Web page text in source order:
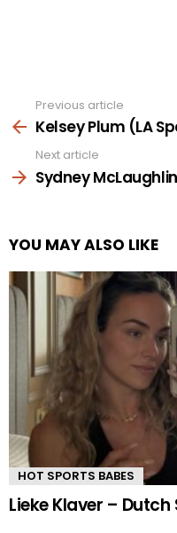
more
Previous article
Kelsey Plum (LA
Next article
Sydney
YOU MAY ALSO LIKE
HOT SPORTS BABES
Lieke Klaver –